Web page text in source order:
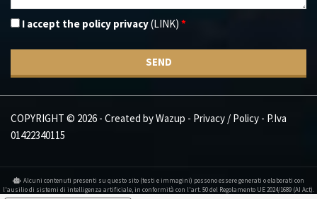
I accept the policy privacy(LINK) *
SEND
COPYRIGHT © 2026 - Created byWazup - Privacy / Policy - P.Iva
01422340115
Alcuni contenuti presenti su questo sito (testi e immagini) possono essere generati o elaborati con
l'ausilio di sistemi di intelligenza artificiale, in conformità con l'art. 50 del Regolamento UE 2024/1689 (AI Act).